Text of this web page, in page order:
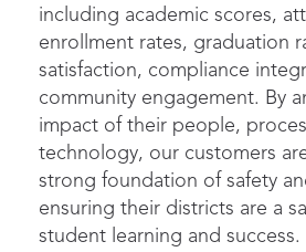
including academic scores,
enrollment rates, graduation
satisfaction, compliance
community engagement. By
impact of their people,
technology, our customers
strong foundation of safety
ensuring their districts are a
student learning and success.